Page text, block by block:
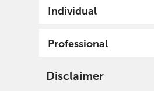
Individual
Professional
Disclaimer